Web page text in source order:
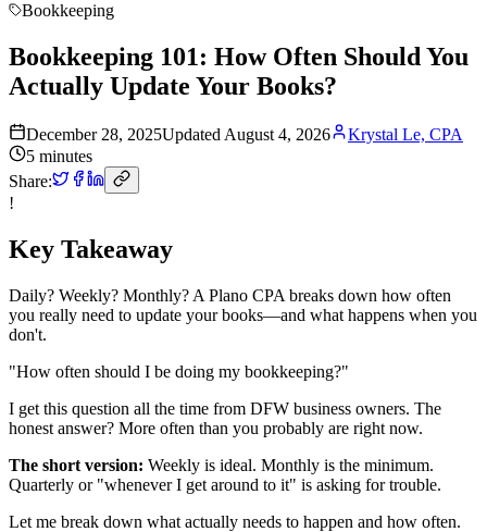
Bookkeeping
Bookkeeping 101: How Often Should You
Actually Update Your Books?
December 28, 2025Updated August 4, 2026
Krystal Le, CPA
5 minutes
Share:
!
Key Takeaway
Daily? Weekly? Monthly? A Plano CPA breaks down how often
you really need to update your books—and what happens when you
don't.
"How often should I be doing my bookkeeping?"
I get this question all the time from DFW business owners. The
honest answer? More often than you probably are right now.
The short version: Weekly is ideal. Monthly is the minimum.
Quarterly or "whenever I get around to it" is asking for trouble.
Let me break down what actually needs to happen and how often.